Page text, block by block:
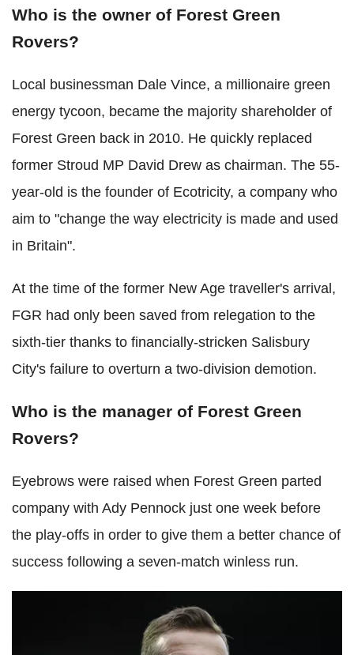
Who is the owner of Forest Green
Rovers?
Local businessman Dale Vince, a millionaire green
energy tycoon, became the majority shareholder of
Forest Green back in 2010. He quickly replaced
former Stroud MP David Drew as chairman. The 55-
year-old is the founder of Ecotricity, a company who
aim to "change the way electricity is made and used
in Britain".
At the time of the former New Age traveller's arrival,
FGR had only been saved from relegation to the
sixth-tier thanks to financially-stricken Salisbury
City's failure to overturn a two-division demotion.
Who is the manager of Forest Green
Rovers?
Eyebrows were raised when Forest Green parted
company with Ady Pennock just one week before
the play-offs in order to give them a better chance of
success following a seven-match winless run.